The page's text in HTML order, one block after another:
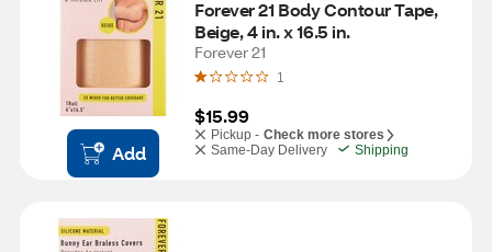
Add
Forever 21 Body Contour Tape,
Beige, 4 in. x 16.5 in.
Forever 21
1
$15.99
Pickup - Check more stores
Same-Day Delivery
Shipping